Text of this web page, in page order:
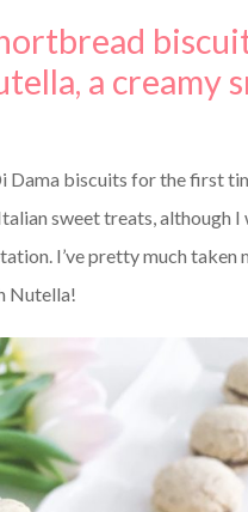
a creamy
biscuits for the first
sweet treats, although I
I’ve pretty much
Nutella!